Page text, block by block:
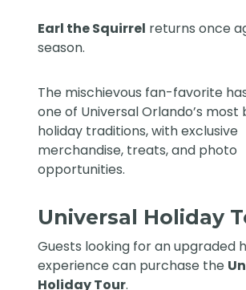
Earl the Squirrel returns once
season.
The mischievous fan-favorite
one of Universal Orlando’s most
holiday traditions, with exclusive
merchandise, treats, and photo
opportunities.
Universal Holiday
Guests looking for an upgraded
experience can purchase the
Holiday Tour.